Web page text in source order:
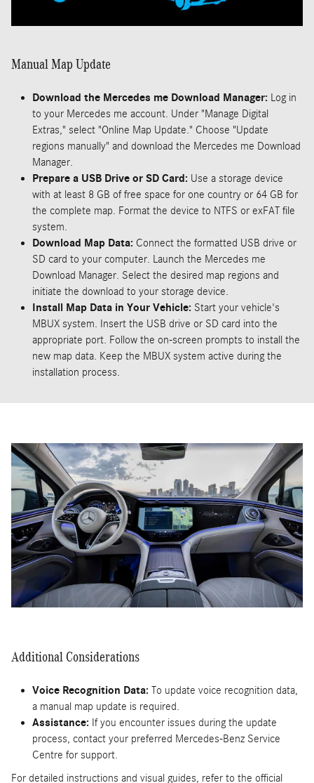
Manual Map Update
Download the Mercedes me Download Manager: Log in
to your Mercedes me account. Under "Manage Digital
Extras," select "Online Map Update." Choose "Update
regions manually" and download the Mercedes me Download
Manager.
Prepare a USB Drive or SD Card: Use a storage device
with at least 8 GB of free space for one country or 64 GB for
the complete map. Format the device to NTFS or exFAT file
system.
Download Map Data: Connect the formatted USB drive or
SD card to your computer. Launch the Mercedes me
Download Manager. Select the desired map regions and
initiate the download to your storage device.
Install Map Data in Your Vehicle: Start your vehicle's
MBUX system. Insert the USB drive or SD card into the
appropriate port. Follow the on-screen prompts to install the
new map data. Keep the MBUX system active during the
installation process.
Additional Considerations
Voice Recognition Data: To update voice recognition data,
a manual map update is required.
Assistance: If you encounter issues during the update
process, contact your preferred Mercedes-Benz Service
Centre for support.
For detailed instructions and visual guides, refer to the official